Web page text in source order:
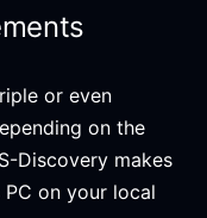
or even
on the
Discovery makes
on your local